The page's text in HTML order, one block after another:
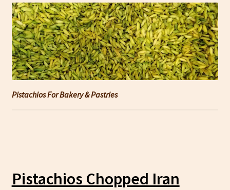
Pistachios For Bakery & Pastries
Pistachios Chopped Iran